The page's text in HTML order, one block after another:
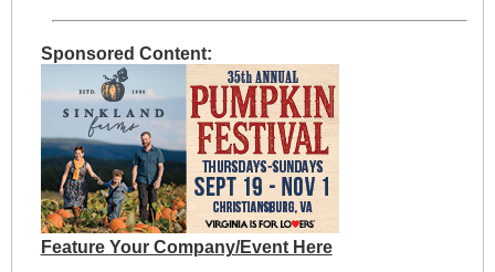
Sponsored Content:
Feature Your Company/Event Here